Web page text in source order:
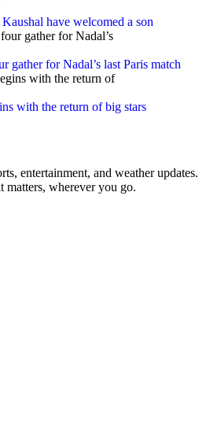
have welcomed a son
gather for Nadal’s last Paris match
with the return of big stars
entertainment, and weather updates.
matters, wherever you go.